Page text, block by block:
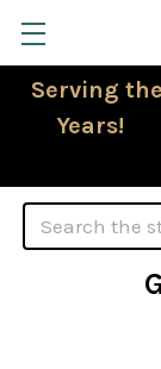
Serving
Years!
Search